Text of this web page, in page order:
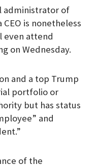
administrator of
CEO is nonetheless
even attend
on Wednesday.
and a top Trump
portfolio or
but has status
and
of the